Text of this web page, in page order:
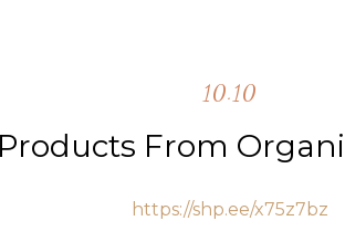
10.10
From
https://shp.ee/x75z7bz